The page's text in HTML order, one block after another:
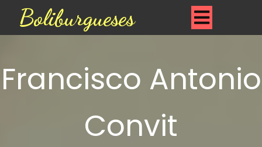
Boliburgueses
Francisco Antonio
Convit